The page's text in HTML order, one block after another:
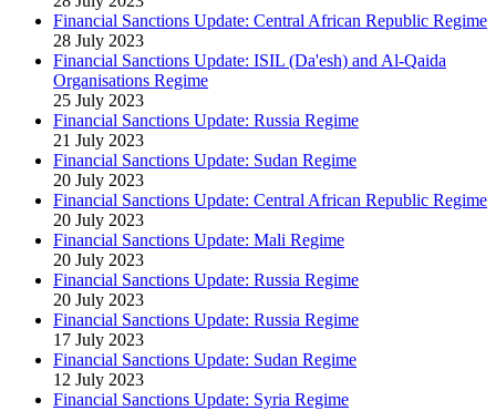
Financial Sanctions Update: Central African Republic Regime
28 July 2023
Financial Sanctions Update: ISIL (Da'esh) and Al-Qaida
Organisations Regime
25 July 2023
Financial Sanctions Update: Russia Regime
21 July 2023
Financial Sanctions Update: Sudan Regime
20 July 2023
Financial Sanctions Update: Central African Republic Regime
20 July 2023
Financial Sanctions Update: Mali Regime
20 July 2023
Financial Sanctions Update: Russia Regime
20 July 2023
Financial Sanctions Update: Russia Regime
17 July 2023
Financial Sanctions Update: Sudan Regime
12 July 2023
Financial Sanctions Update: Syria Regime